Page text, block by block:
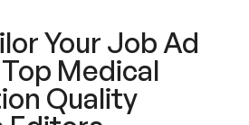
Your Job Ad
Medical
Quality